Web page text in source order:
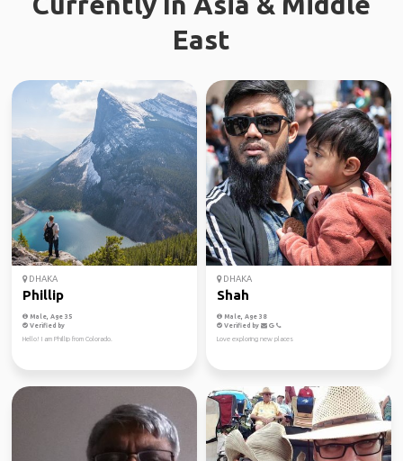
East
DHAKA
Phillip
Male, Age 35
Verified by
Hello! I am Phillip from Colorado.
DHAKA
Shah
Male, Age 38
Verified by
Love exploring new places